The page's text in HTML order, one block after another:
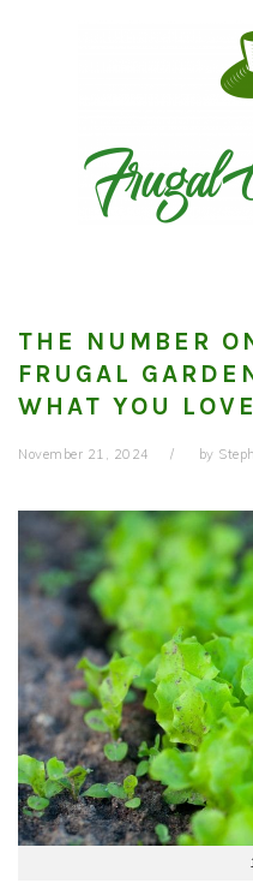
THE NUMBER
FRUGAL
WHAT YOU LOVE
November 21, 2024 by